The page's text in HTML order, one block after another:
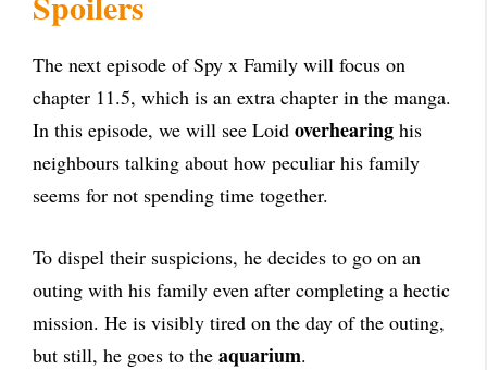
The next episode of Spy x Family will focus on
chapter 11.5, which is an extra chapter in the manga.
In this episode, we will see Loid overhearing his
neighbours talking about how peculiar his family
seems for not spending time together.
To dispel their suspicions, he decides to go on an
outing with his family even after completing a hectic
mission. He is visibly tired on the day of the outing,
but still, he goes to the aquarium.